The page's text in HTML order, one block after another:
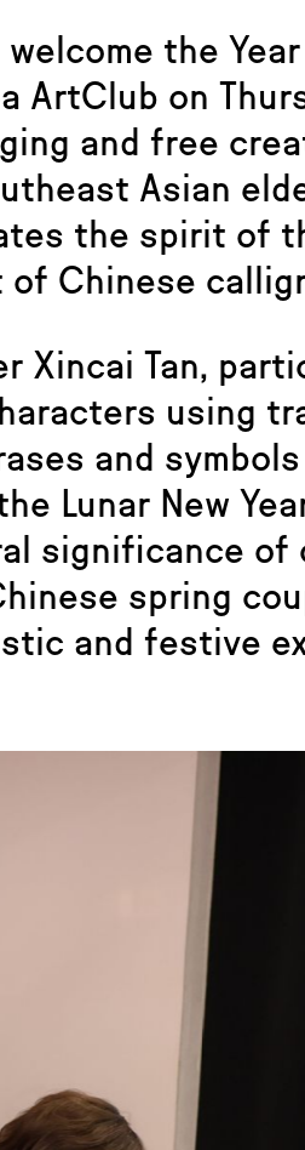
the
ArtClub on
and free
Asian
the spirit of
Chinese
Tan,
using
and
Lunar New
significance of
spring
and festive